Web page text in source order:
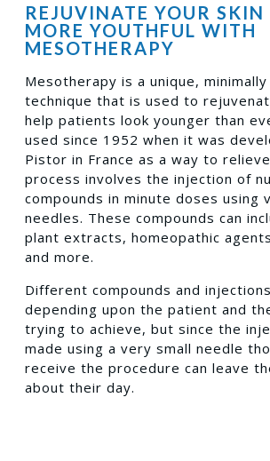
REJUVINATE YOUR
MORE YOUTHFUL WITH
MESOTHERAPY
Mesotherapy is a unique,
technique that is used to
help patients look younger than
used since 1952 when it was
Pistor in France as a way to
process involves the injection of
compounds in minute doses using
needles. These compounds can
plant extracts, homeopathic
and more.
Different compounds and
depending upon the patient and
trying to achieve, but since the
made using a very small needle
receive the procedure can leave
about their day.